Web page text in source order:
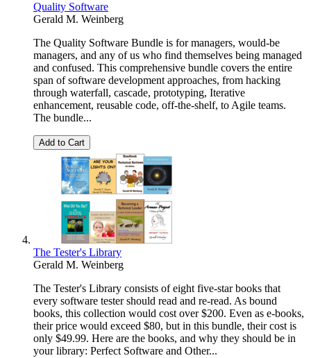
Quality Software
Gerald M. Weinberg
The Quality Software Bundle is for managers, would-be
managers, and any of us who find themselves being managed
and confused. This comprehensive bundle covers the entire
span of software development approaches, from hacking
through waterfall, cascade, prototyping, Iterative
enhancement, reusable code, off-the-shelf, to Agile teams.
The bundle...
Add to Cart
The Tester's Library
Gerald M. Weinberg
The Tester's Library consists of eight five-star books that
every software tester should read and re-read. As bound
books, this collection would cost over $200. Even as e-books,
their price would exceed $80, but in this bundle, their cost is
only $49.99. Here are the books, and why they should be in
your library: Perfect Software and Other...